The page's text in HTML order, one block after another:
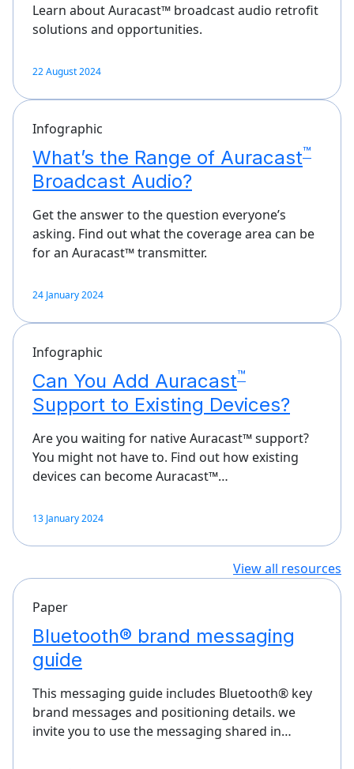
Learn about Auracast™ broadcast audio retrofit
solutions and opportunities.
22 August 2024
Infographic
What’s the Range of Auracast™
Broadcast Audio?
Get the answer to the question everyone’s
asking. Find out what the coverage area can be
for an Auracast™ transmitter.
24 January 2024
Infographic
Can You Add Auracast™
Support to Existing Devices?
Are you waiting for native Auracast™ support?
You might not have to. Find out how existing
devices can become Auracast™…
13 January 2024
View all resources
Paper
Bluetooth® brand messaging
guide
This messaging guide includes Bluetooth® key
brand messages and positioning details. we
invite you to use the messaging shared in…